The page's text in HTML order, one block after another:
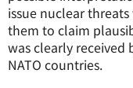
issue nuclear
them to claim
was clearly
NATO countries.